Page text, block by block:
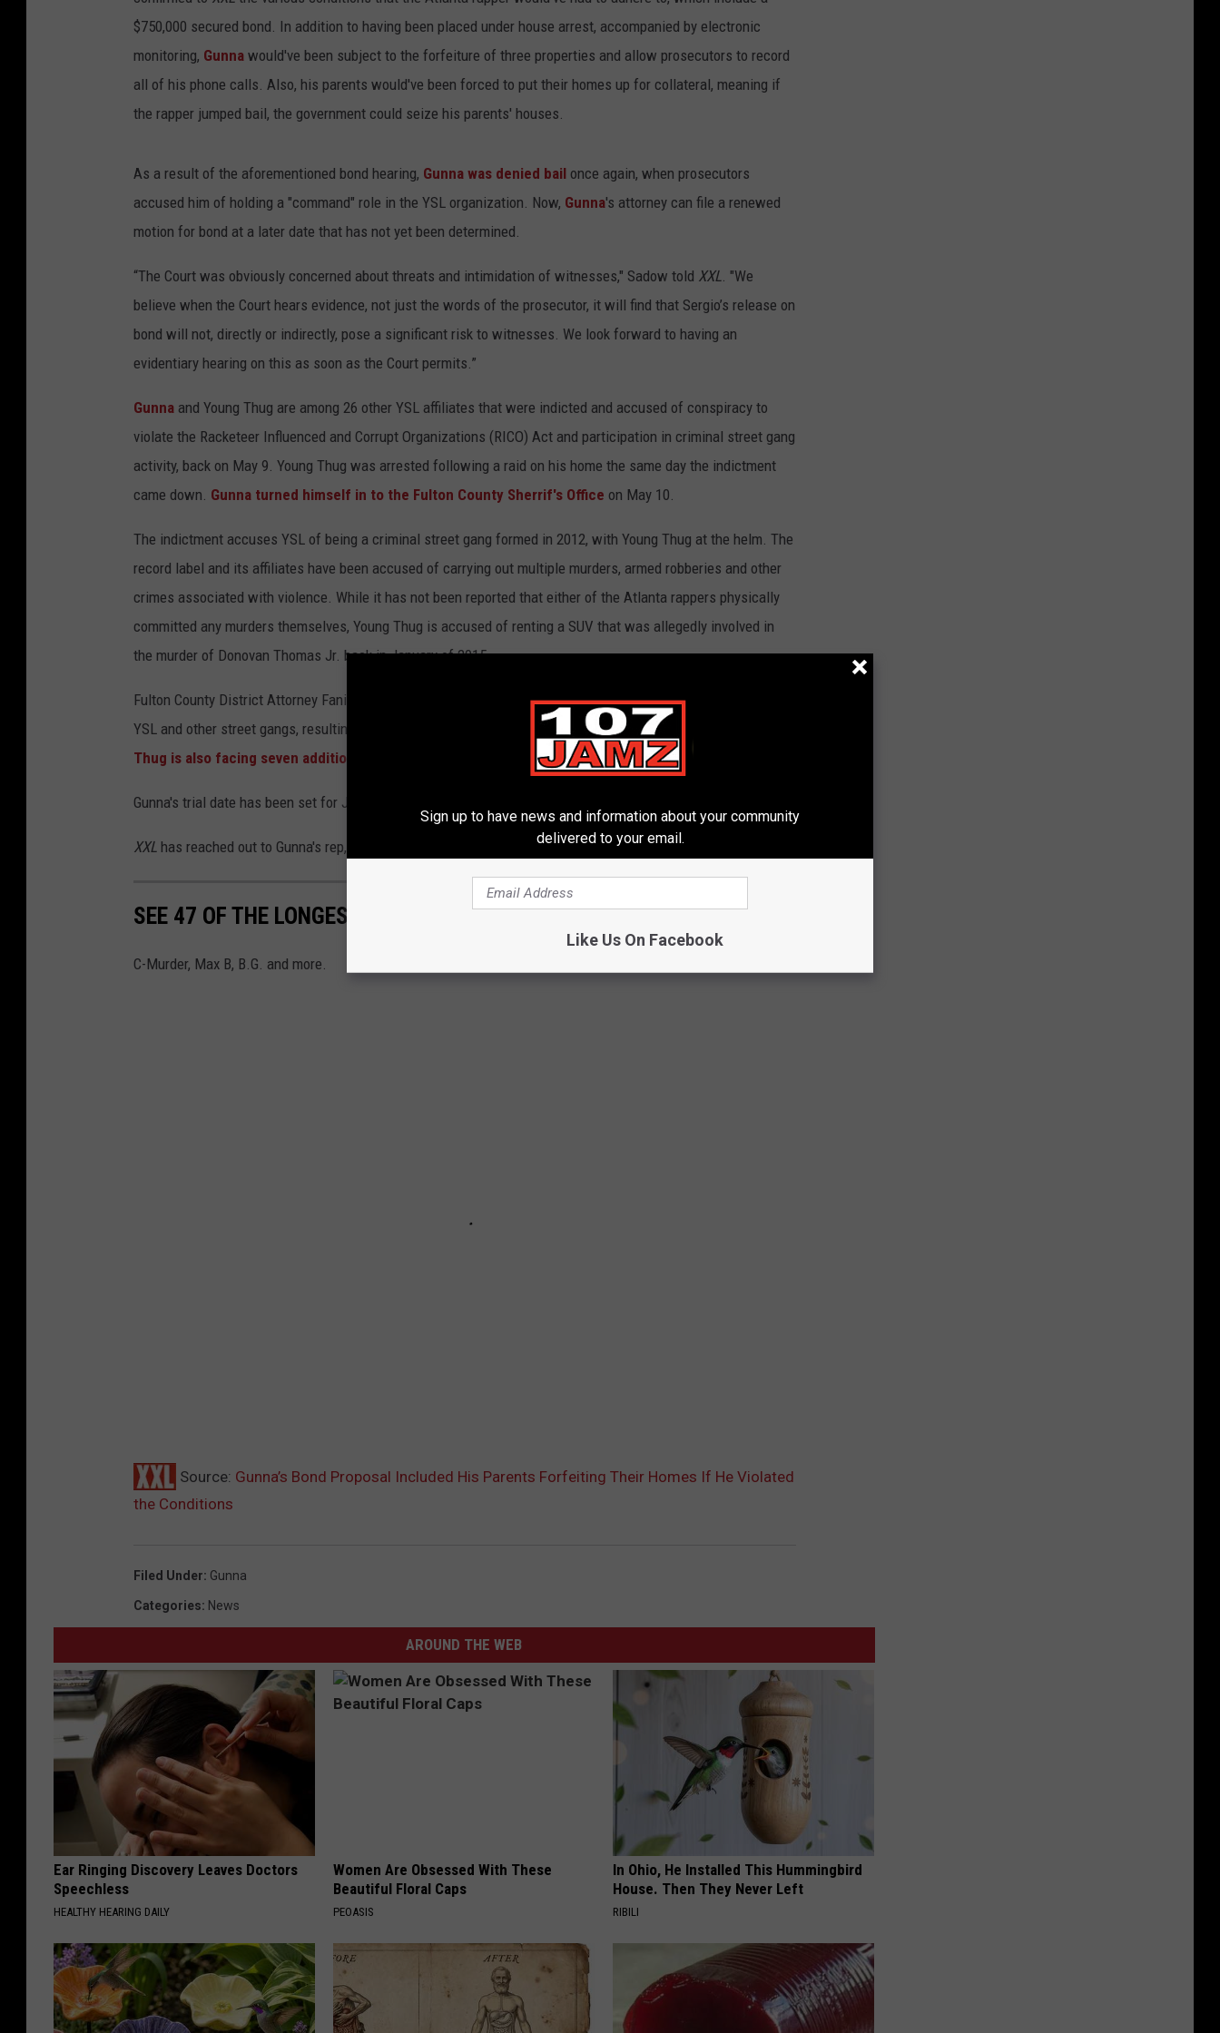
$750,000 secured bond. In addition to having been placed under house arrest, accompanied by electronic
monitoring, Gunna would've been subject to the forfeiture of three properties and allow prosecutors to record
all of his phone calls. Also, his parents would've been forced to put their homes up for collateral, meaning if
the rapper jumped bail, the government could seize his parents' houses.
As a result of the aforementioned bond hearing, Gunna was denied bail once again, when prosecutors
accused him of holding a "command" role in the YSL organization. Now, Gunna's attorney can file a renewed
motion for bond at a later date that has not yet been determined.
“The Court was obviously concerned about threats and intimidation of witnesses," Sadow told XXL. "We
believe when the Court hears evidence, not just the words of the prosecutor, it will find that Sergio’s release on
bond will not, directly or indirectly, pose a significant risk to witnesses. We look forward to having an
evidentiary hearing on this as soon as the Court permits.”
Gunna and Young Thug are among 26 other YSL affiliates that were indicted and accused of conspiracy to
violate the Racketeer Influenced and Corrupt Organizations (RICO) Act and participation in criminal street gang
activity, back on May 9. Young Thug was arrested following a raid on his home the same day the indictment
came down. Gunna turned himself in to the Fulton County Sherrif's Office on May 10.
The indictment accuses YSL of being a criminal street gang formed in 2012, with Young Thug at the helm. The
record label and its affiliates have been accused of carrying out multiple murders, armed robberies and other
crimes associated with violence. While it has not been reported that either of the Atlanta rappers physically
committed any murders themselves, Young Thug is accused of renting a SUV that was allegedly involved in
the murder of Donovan Thomas Jr. back in January of 2015.
Fulton County District Attorney Fani Willis claims the murder of Thomas was the spark that lit the fire between
YSL and other street gangs, resulting in
more than 50 murders and other violent crimes in Atlanta
Thug is also facing seven additional felonies as a result of a raid on his home on the day of his arrest.
Gunna's trial date has been set for Jan. 9, 2023.
XXL has reached out to Gunna's rep, his attorney and the Fulton County District Attorney for comment.
SEE 47 OF THE LONGEST PRISON BIDS IN HIP-HOP HISTORY
C-Murder, Max B, B.G. and more.
Source: Gunna’s Bond Proposal Included His Parents Forfeiting Their Homes If He Violated
the Conditions
Filed Under: Gunna
Categories: News
AROUND THE WEB
Ear Ringing Discovery Leaves Doctors
Speechless
HEALTHY HEARING DAILY
Women Are Obsessed With These
Beautiful Floral Caps
PEOASIS
In Ohio, He Installed This Hummingbird
House. Then They Never Left
RIBILI
Sign up to have news and information about your community
delivered to your email.
Like Us On Facebook